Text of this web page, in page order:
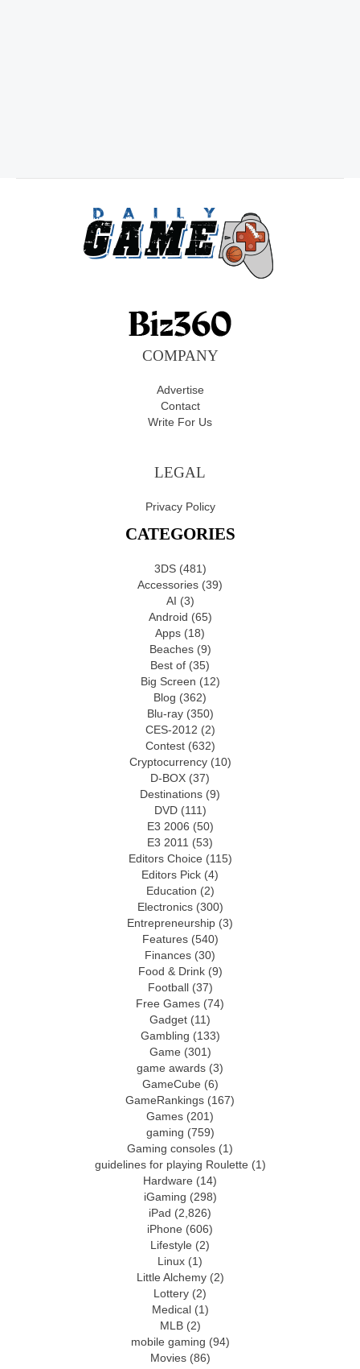
COMPANY
Advertise
Contact
Write For Us
LEGAL
Privacy Policy
CATEGORIES
3DS(481)
Accessories (39)
AI (3)
Android (65)
Apps (18)
Beaches(9)
Best of (35)
Big Screen (12)
Blog (362)
Blu-ray(350)
CES-2012 (2)
Contest(632)
Cryptocurrency(10)
D-BOX (37)
Destinations (9)
DVD(111)
E3 2006 (50)
E3 2011 (53)
Editors Choice (115)
Editors Pick (4)
Education (2)
Electronics(300)
Entrepreneurship (3)
Features(540)
Finances (30)
Food & Drink(9)
Football
(37)
Free Games (74)
Gadget (11)
Gambling (133)
Game (301)
game awards (3)
GameCube (6)
GameRankings (167)
Games (201)
gaming (759)
Gaming consoles (1)
guidelines for playing Roulette (1)
Hardware (14)
iGaming (298)
iPad (2,826)
iPhone (606)
Lifestyle (2)
Linux (1)
Little Alchemy(2)
Lottery (2)
Medical (1)
MLB(2)
mobile gaming (94)
Movies(86)